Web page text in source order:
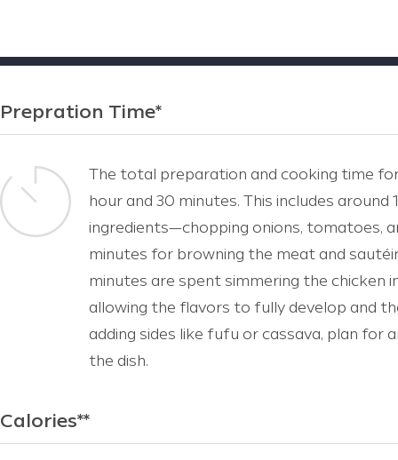
Prepration Time*
The total preparation and cooking time
hour and 30 minutes. This includes
ingredients—chopping onions, tomatoes,
minutes for browning the meat and
minutes are spent simmering the chicken
allowing the flavors to fully develop and
adding sides like fufu or cassava, plan for
the dish.
Calories**